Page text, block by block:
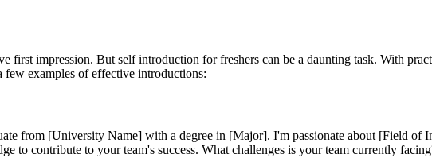
first impression. But self introduction for freshers can be a daunting task. With
few examples of effective introductions:
from [University Name] with a degree in [Major]. I'm passionate about [Field of
to contribute to your team's success. What challenges is your team currently